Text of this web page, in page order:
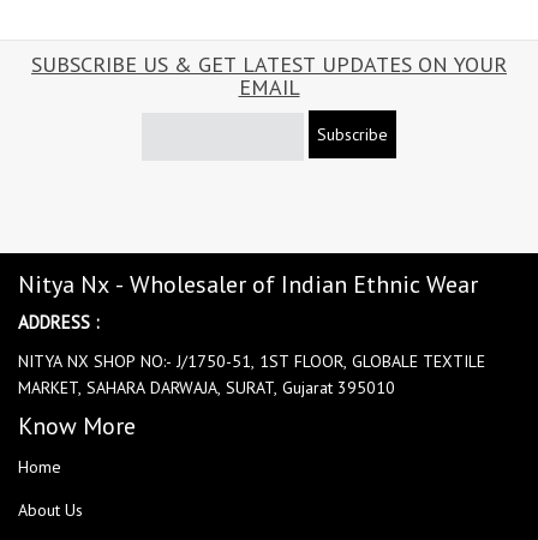
SUBSCRIBE US & GET LATEST UPDATES ON YOUR
EMAIL
Subscribe
Nitya Nx - Wholesaler of Indian Ethnic Wear
ADDRESS :
NITYA NX SHOP NO:- J/1750-51, 1ST FLOOR, GLOBALE TEXTILE
MARKET, SAHARA DARWAJA, SURAT, Gujarat 395010
Know More
Home
About Us